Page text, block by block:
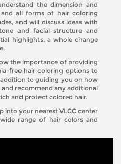
the dimension and
all forms of hair coloring
and will discuss ideas with
and facial structure and
highlights, a whole change
the importance of providing
free hair coloring options to
to guiding you on how
recommend any additional
and protect colored hair.
into your nearest VLCC center
range of hair colors and